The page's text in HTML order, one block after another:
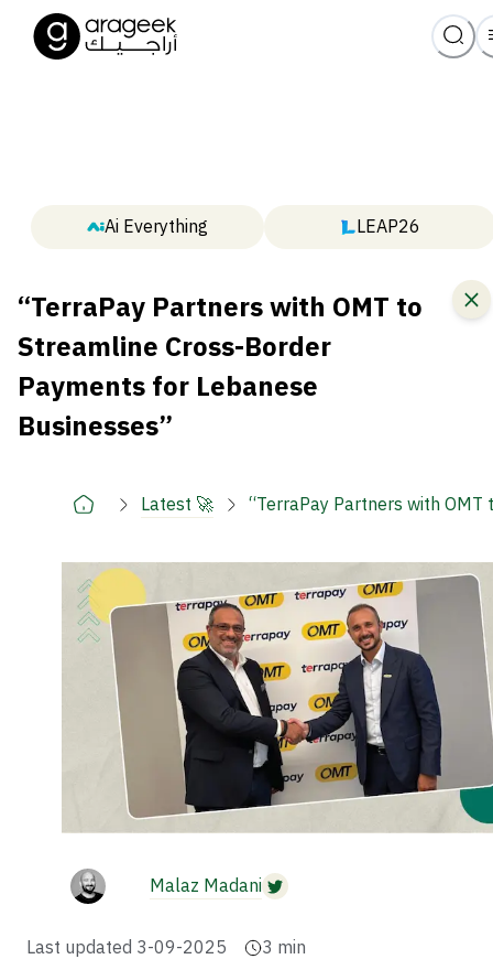
Ai Everything LEAP26
“TerraPay Partners with OMT to
Streamline Cross-Border
Payments for Lebanese
Businesses”
Latest 🚀 “TerraPay Partners with
Malaz Madani
Last updated 3-09-2025 3 min